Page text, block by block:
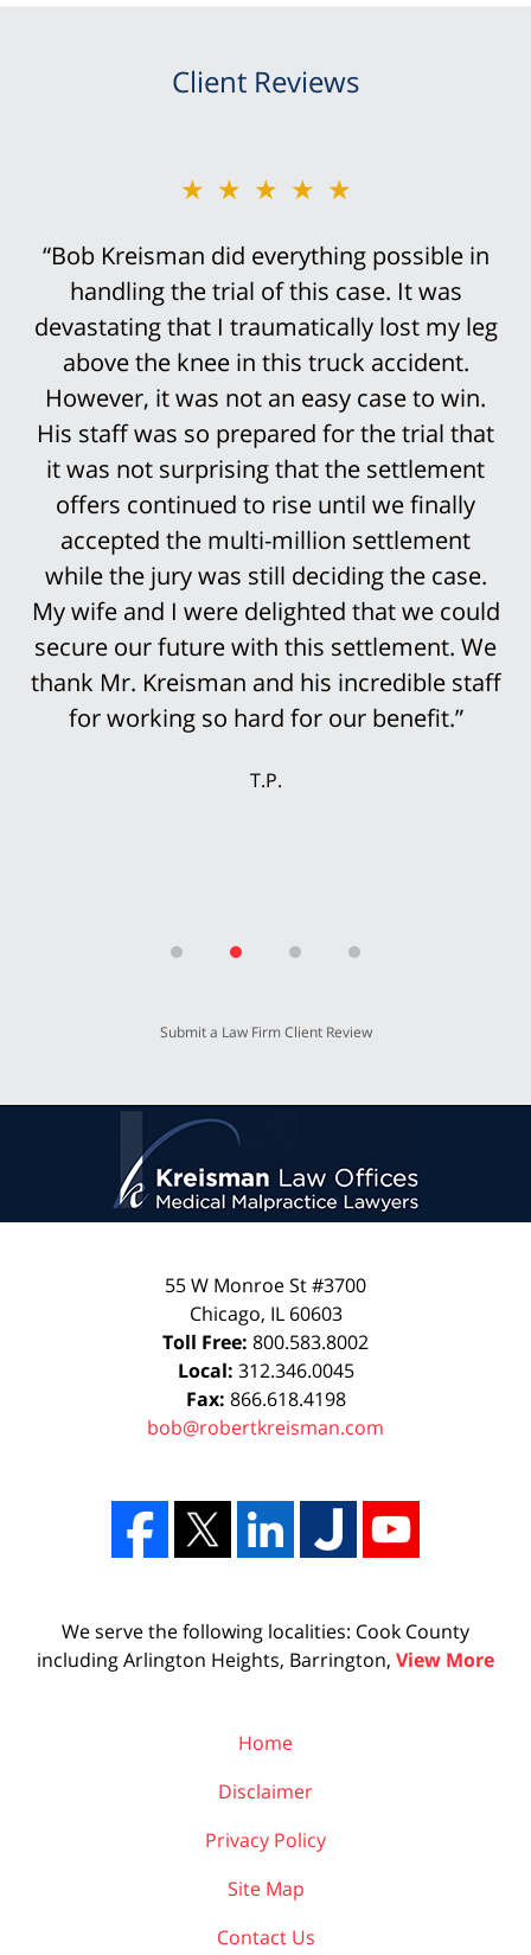
Client Reviews
★★★★★
“Bob Kreisman did everything possible in
handling the trial of this case. It was
devastating that I traumatically lost my leg
above the knee in this truck accident.
However, it was not an easy case to win.
His staff was so prepared for the trial that
it was not surprising that the settlement
offers continued to rise until we finally
accepted the multi-million settlement
while the jury was still deciding the case.
My wife and I were delighted that we could
secure our future with this settlement. We
thank Mr. Kreisman and his incredible staff
for working so hard for our benefit.”
T.P.
Submit a Law Firm Client Review
55 W Monroe St #3700
Chicago, IL 60603
Toll Free: 800.583.8002
Local: 312.346.0045
Fax: 866.618.4198
bob@robertkreisman.com
We serve the following localities: Cook County
including Arlington Heights, Barrington, View More
Home
Disclaimer
Privacy Policy
Site Map
Contact Us